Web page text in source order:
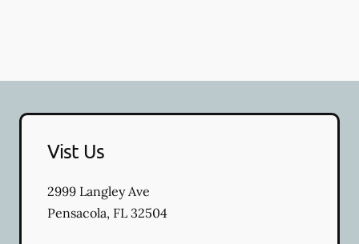
Vist Us
2999 Langley Ave
Pensacola, FL 32504